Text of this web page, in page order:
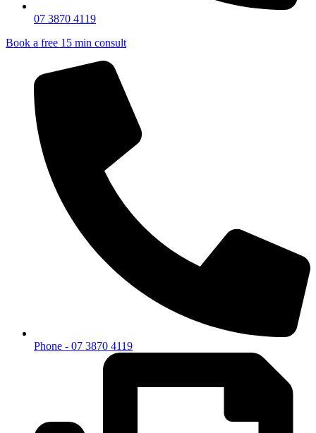
07 3870 4119
Book a free 15 min consult
Phone - 07 3870 4119